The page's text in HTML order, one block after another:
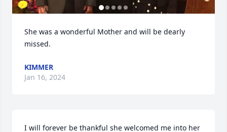
She was a wonderful Mother and will be dearly
missed.
KIMMER
Jan 16, 2024
I will forever be thankful she welcomed me into her